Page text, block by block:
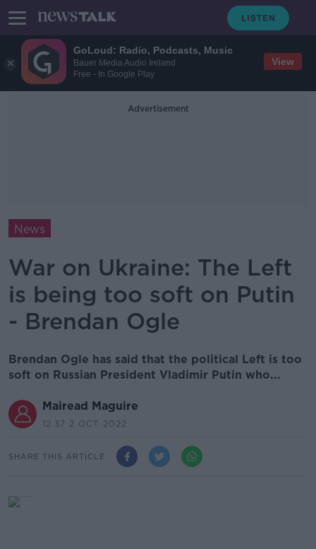
GoLoud: Radio, Podcasts, Music
Bauer Media Audio Ireland
Free - In Google Play
View
Advertisement
News
War on Ukraine: The Left
is being too soft on Putin
- Brendan Ogle
Brendan Ogle has said that the political Left is too
soft on Russian President Vladimir Putin who...
Mairead Maguire
12.37 2 OCT 2022
SHARE THIS ARTICLE